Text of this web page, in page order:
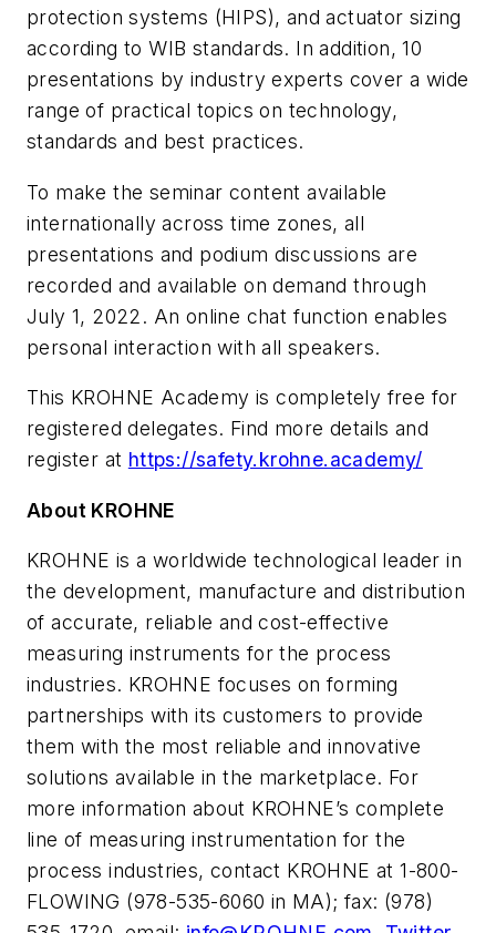
protection systems (HIPS), and actuator sizing
according to WIB standards. In addition, 10
presentations by industry experts cover a wide
range of practical topics on technology,
standards and best practices.
To make the seminar content available
internationally across time zones, all
presentations and podium discussions are
recorded and available on demand through
July 1, 2022. An online chat function enables
personal interaction with all speakers.
This KROHNE Academy is completely free for
registered delegates. Find more details and
register at https://safety.krohne.academy/
About KROHNE
KROHNE is a worldwide technological leader in
the development, manufacture and distribution
of accurate, reliable and cost-effective
measuring instruments for the process
industries. KROHNE focuses on forming
partnerships with its customers to provide
them with the most reliable and innovative
solutions available in the marketplace. For
more information about KROHNE’s complete
line of measuring instrumentation for the
process industries, contact KROHNE at 1-800-
FLOWING (978-535-6060 in MA); fax: (978)